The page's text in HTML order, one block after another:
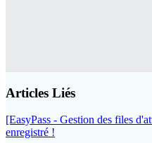
Articles Liés
[EasyPass - Gestion des files
enregistré !